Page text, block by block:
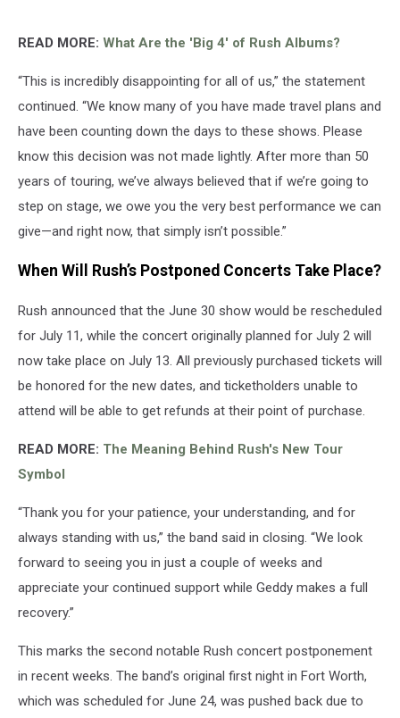
READ MORE: What Are the 'Big 4' of Rush Albums?
“This is incredibly disappointing for all of us,” the statement
continued. “We know many of you have made travel plans and
have been counting down the days to these shows. Please
know this decision was not made lightly. After more than 50
years of touring, we’ve always believed that if we’re going to
step on stage, we owe you the very best performance we can
give—and right now, that simply isn’t possible.”
When Will Rush’s Postponed Concerts Take Place?
Rush announced that the June 30 show would be rescheduled
for July 11, while the concert originally planned for July 2 will
now take place on July 13. All previously purchased tickets will
be honored for the new dates, and ticketholders unable to
attend will be able to get refunds at their point of purchase.
READ MORE: The Meaning Behind Rush's New Tour
Symbol
“Thank you for your patience, your understanding, and for
always standing with us,” the band said in closing. “We look
forward to seeing you in just a couple of weeks and
appreciate your continued support while Geddy makes a full
recovery.”
This marks the second notable Rush concert postponement
in recent weeks. The band’s original first night in Fort Worth,
which was scheduled for June 24, was pushed back due to